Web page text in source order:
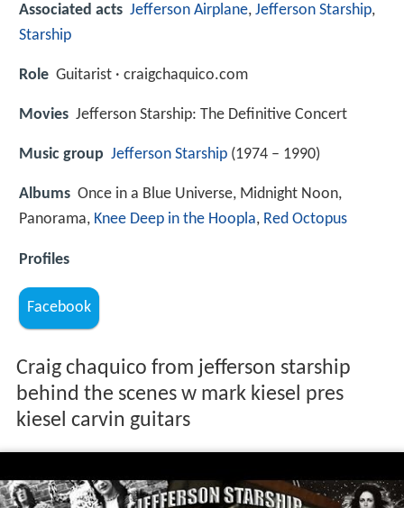
Associated acts Jefferson Airplane, Jefferson Starship,
Starship
Role Guitarist · craigchaquico.com
Movies Jefferson Starship: The Definitive Concert
Music group Jefferson Starship (1974 – 1990)
Albums Once in a Blue Universe, Midnight Noon,
Panorama, Knee Deep in the Hoopla, Red Octopus
Profiles
Facebook
Craig chaquico from jefferson starship
behind the scenes w mark kiesel pres
kiesel carvin guitars